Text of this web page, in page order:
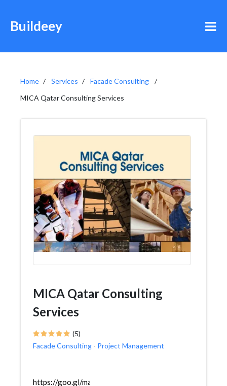
Buildeey
Home Services
Facade Consulting
MICA Qatar Consulting Services
MICA Qatar Consulting
Services
(5)
Facade Consulting - Project Management
https://goo.gl/maps/Y2dfAVzUY74vdXwh6